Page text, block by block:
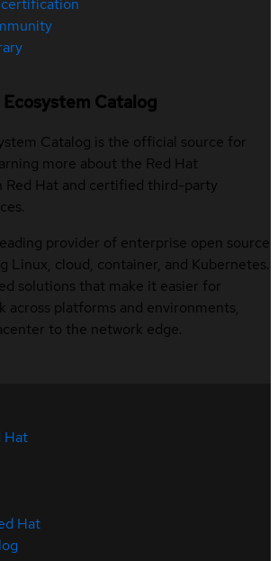
Catalog
Catalog is the official source for
more about the Red Hat
Red Hat and certified third-party
provider of enterprise open source
Linux, cloud, container, and Kubernetes.
solutions that make it easier for
across platforms and environments,
to the network edge.
Hat
Hat